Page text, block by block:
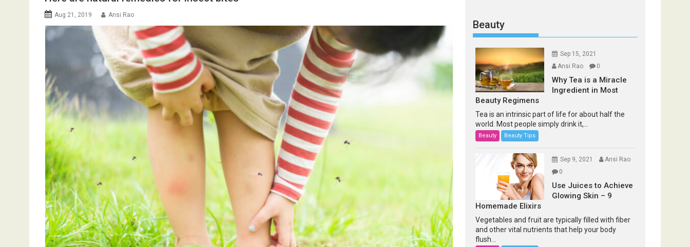
Aug 21, 2019 Ansi Rao
Beauty
Sep 15, 2021
Ansi Rao
0
Why Tea is a Miracle
Ingredient in Most
Beauty Regimens
Tea is an intrinsic part of life for about half the
world. Most people simply drink it,...
Beauty Beauty Tips
Sep 9, 2021
Ansi Rao
0
Use Juices to Achieve
Glowing Skin – 9
Homemade Elixirs
Vegetables and fruit are typically filled with fiber
and other vital nutrients that help your body
flush...